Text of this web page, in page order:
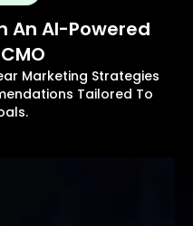
An AI-Powered
Marketing Strategies
Tailored To